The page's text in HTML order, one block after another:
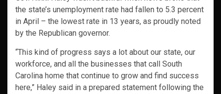
the state’s unemployment rate had fallen to 5.3 percent
in April – the lowest rate in 13 years, as proudly noted
by the Republican governor.
“This kind of progress says a lot about our state, our
workforce, and all the businesses that call South
Carolina home that continue to grow and find success
here,” Haley said in a prepared statement following the